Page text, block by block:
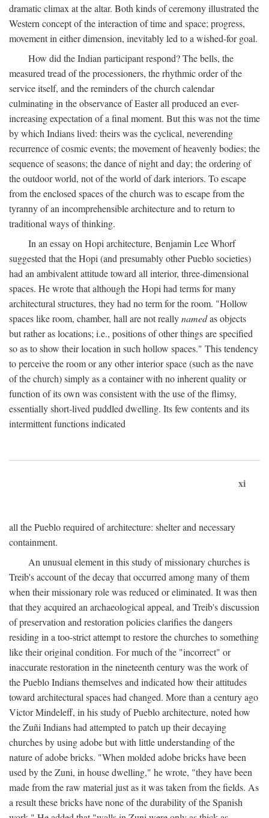
dramatic climax at the altar. Both kinds of ceremony illustrated the
Western concept of the interaction of time and space; progress,
movement in either dimension, inevitably led to a wished-for goal.
How did the Indian participant respond? The bells, the
measured tread of the processioners, the rhythmic order of the
service itself, and the reminders of the church calendar
culminating in the observance of Easter all produced an ever-
increasing expectation of a final moment. But this was not the time
by which Indians lived: theirs was the cyclical, neverending
recurrence of cosmic events; the movement of heavenly bodies; the
sequence of seasons; the dance of night and day; the ordering of
the outdoor world, not of the world of dark interiors. To escape
from the enclosed spaces of the church was to escape from the
tyranny of an incomprehensible architecture and to return to
traditional ways of thinking.
In an essay on Hopi architecture, Benjamin Lee Whorf
suggested that the Hopi (and presumably other Pueblo societies)
had an ambivalent attitude toward all interior, three-dimensional
spaces. He wrote that although the Hopi had terms for many
architectural structures, they had no term for the room. "Hollow
spaces like room, chamber, hall are not reallynamedas objects
but rather as locations; i.e., positions of other things are specified
so as to show their location in such hollow spaces." This tendency
to perceive the room or any other interior space (such as the nave
of the church) simply as a container with no inherent quality or
function of its own was consistent with the use of the flimsy,
essentially short-lived puddled dwelling. Its few contents and its
intermittent functions indicated
xi
all the Pueblo required of architecture: shelter and necessary
containment.
An unusual element in this study of missionary churches is
Treib's account of the decay that occurred among many of them
when their missionary role was reduced or eliminated. It was then
that they acquired an archaeological appeal, and Treib's discussion
of preservation and restoration policies clarifies the dangers
residing in a too-strict attempt to restore the churches to something
like their original condition. For much of the "incorrect" or
inaccurate restoration in the nineteenth century was the work of
the Pueblo Indians themselves and indicated how their attitudes
toward architectural spaces had changed. More than a century ago
Victor Mindeleff, in his study of Pueblo architecture, noted how
the Zuñi Indians had attempted to patch up their decaying
churches by using adobe but with little understanding of the
nature of adobe bricks. "When molded adobe bricks have been
used by the Zuni, in house dwelling," he wrote, "they have been
made from the raw material just as it was taken from the fields. As
a result these bricks have none of the durability of the Spanish